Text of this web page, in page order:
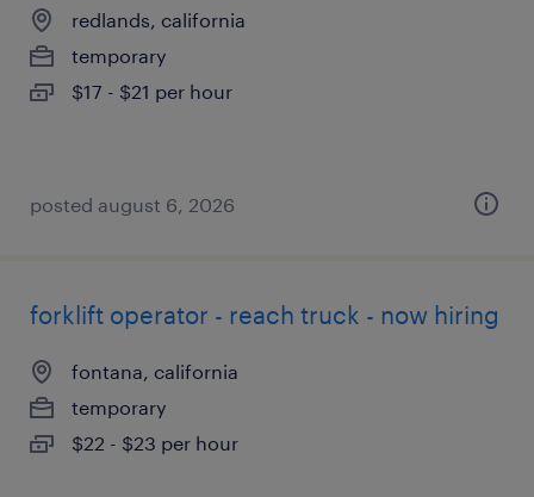
redlands, california
temporary
$17 - $21 per hour
posted august 6, 2026
forklift operator - reach truck - now hiring
fontana, california
temporary
$22 - $23 per hour